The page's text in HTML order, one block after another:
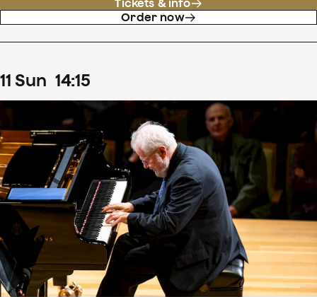
Tickets & info
Order now
11 Sun 14:15